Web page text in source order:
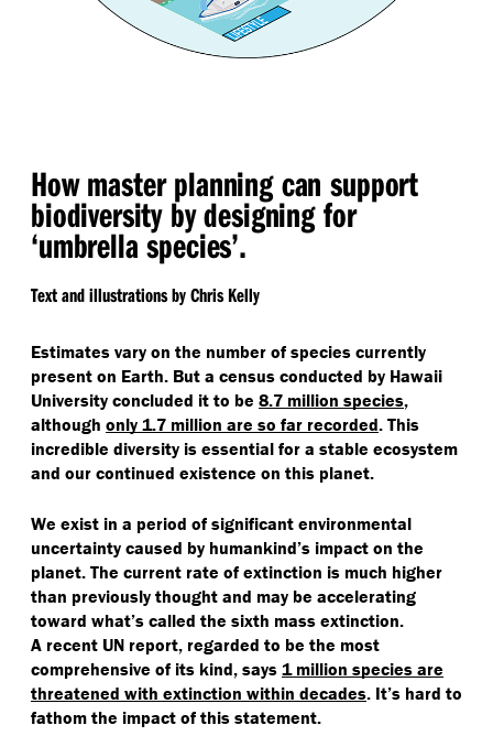
How master planning can support
biodiversity by designing for
‘umbrella species’.
Text and illustrations by Chris Kelly
Estimates vary on the number of species currently
present on Earth. But a census conducted by Hawaii
University concluded it to be 8.7 million species,
although only 1.7 million are so far recorded. This
incredible diversity is essential for a stable ecosystem
and our continued existence on this planet.
We exist in a period of significant environmental
uncertainty caused by humankind’s impact on the
planet. The current rate of extinction is much higher
than previously thought and may be accelerating
toward what’s called the sixth mass extinction.
A recent UN report, regarded to be the most
comprehensive of its kind, says 1 million species are
threatened with extinction within decades. It’s hard to
fathom the impact of this statement.